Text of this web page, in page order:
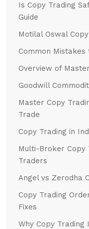
Is Copy Trading
Guide
Motilal Oswal
Common Mistakes
Overview of
Goodwill
Master Copy
Trade
Copy Trading in
Multi-Broker Copy
Traders
Angel vs Zerodha
Copy Trading
Fixes
Why Copy Trading